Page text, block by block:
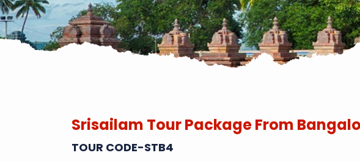
Srisailam Tour Package From
TOUR CODE-STB4